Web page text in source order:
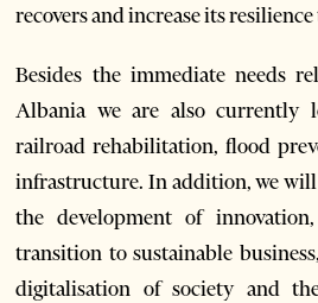
recovers and increase its
Besides the immediate needs
Albania we are also currently
railroad rehabilitation, flood
infrastructure. In addition, we
the development of
transition to sustainable
digitalisation of society and